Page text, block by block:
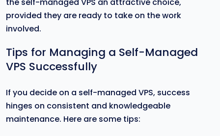
the self-managed VPS an attractive choice,
provided they are ready to take on the work
involved.
Tips for Managing a Self-Managed
VPS Successfully
If you decide on a self-managed VPS, success
hinges on consistent and knowledgeable
maintenance. Here are some tips: